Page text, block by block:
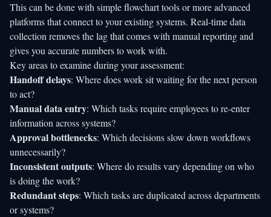
This can be done with simple flowchart tools or more advanced
platforms that connect to your existing systems. Real-time data
collection removes the lag that comes with manual reporting and
gives you accurate numbers to work with.
Key areas to examine during your assessment:
Handoff delays: Where does work sit waiting for the next person
to act?
Manual data entry: Which tasks require employees to re-enter
information across systems?
Approval bottlenecks: Which decisions slow down workflows
unnecessarily?
Inconsistent outputs: Where do results vary depending on who
is doing the work?
Redundant steps: Which tasks are duplicated across departments
or systems?